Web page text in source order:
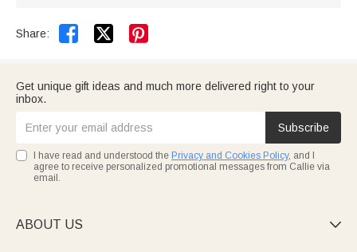
Share:  
Get unique gift ideas and much more delivered right to your
inbox.
Subscribe
I have read and understood the Privacy and Cookies Policy, and I
agree to receive personalized promotional messages from Callie via
email.
ABOUT US 